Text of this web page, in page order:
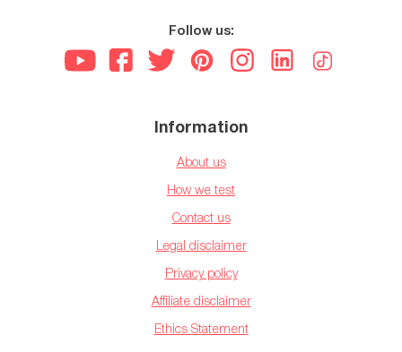
Follow us:
Information
About us
How we test
Contact us
Legal disclaimer
Privacy policy
Affiliate disclaimer
Ethics Statement